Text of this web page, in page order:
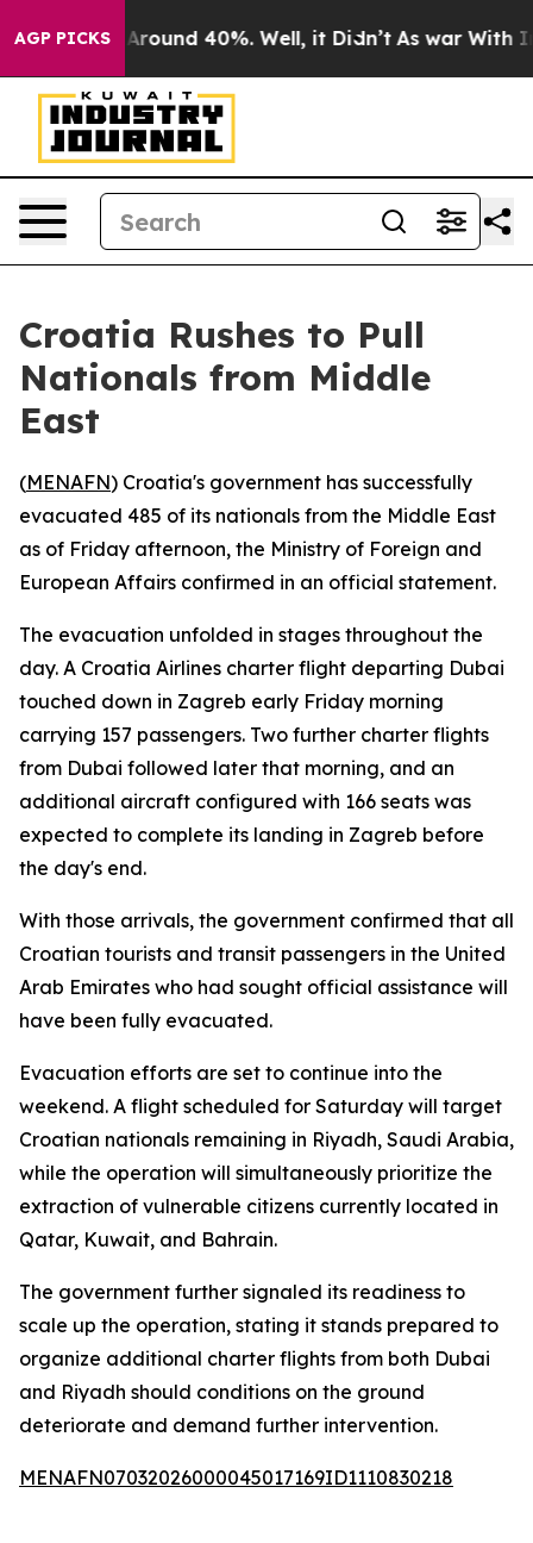
AGP PICKS
a Floor Around 40%. Well, it Didn’t As war With
Croatia Rushes to Pull
Nationals from Middle
East
(MENAFN) Croatia's government has successfully
evacuated 485 of its nationals from the Middle East
as of Friday afternoon, the Ministry of Foreign and
European Affairs confirmed in an official statement.
The evacuation unfolded in stages throughout the
day. A Croatia Airlines charter flight departing Dubai
touched down in Zagreb early Friday morning
carrying 157 passengers. Two further charter flights
from Dubai followed later that morning, and an
additional aircraft configured with 166 seats was
expected to complete its landing in Zagreb before
the day's end.
With those arrivals, the government confirmed that all
Croatian tourists and transit passengers in the United
Arab Emirates who had sought official assistance will
have been fully evacuated.
Evacuation efforts are set to continue into the
weekend. A flight scheduled for Saturday will target
Croatian nationals remaining in Riyadh, Saudi Arabia,
while the operation will simultaneously prioritize the
extraction of vulnerable citizens currently located in
Qatar, Kuwait, and Bahrain.
The government further signaled its readiness to
scale up the operation, stating it stands prepared to
organize additional charter flights from both Dubai
and Riyadh should conditions on the ground
deteriorate and demand further intervention.
MENAFN07032026000045017169ID1110830218